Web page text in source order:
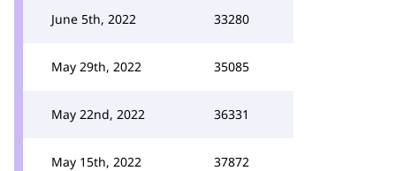
June 5th, 2022 33280
May 29th, 2022 35085
May 22nd, 2022 36331
May 15th, 2022 37872